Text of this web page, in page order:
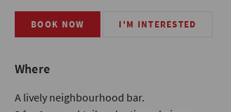
BOOK NOW I'M INTERESTED
Where
A lively neighbourhood bar.